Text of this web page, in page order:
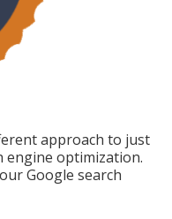
approach to just
engine optimization.
Google search